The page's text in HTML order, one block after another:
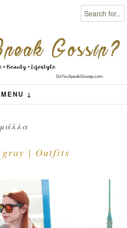
Search
MENU ↓
gray | Outfits